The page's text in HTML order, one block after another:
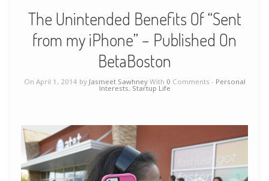
The Unintended Benefits Of “Sent
from my iPhone” – Published On
BetaBoston
On April 1, 2014 by Jasmeet SawhneyWith 0 Comments - Personal
Interests, Startup Life